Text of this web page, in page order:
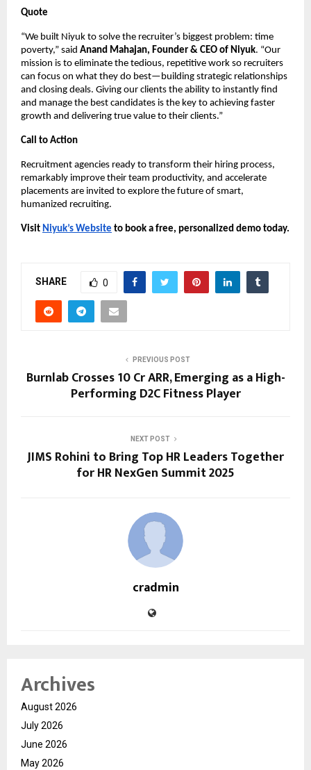
Quote
“We built Niyuk to solve the recruiter’s biggest problem: time
poverty,” said Anand Mahajan, Founder & CEO of Niyuk. “Our
mission is to eliminate the tedious, repetitive work so recruiters
can focus on what they do best—building strategic relationships
and closing deals. Giving our clients the ability to instantly find
and manage the best candidates is the key to achieving faster
growth and delivering true value to their clients.”
Call to Action
Recruitment agencies ready to transform their hiring process,
remarkably improve their team productivity, and accelerate
placements are invited to explore the future of smart,
humanized recruiting.
Visit Niyuk’s Website to book a free, personalized demo today.
SHARE 0
PREVIOUS POST
Burnlab Crosses ₹10 Cr ARR, Emerging as a High-
Performing D2C Fitness Player
NEXT POST
JIMS Rohini to Bring Top HR Leaders Together
for HR NexGen Summit 2025
cradmin
Archives
August 2026
July 2026
June 2026
May 2026